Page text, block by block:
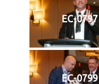
EC-0797
EC-0799